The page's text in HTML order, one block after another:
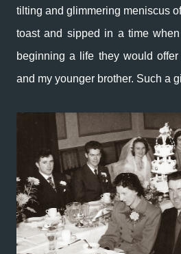
tilting and glimmering meniscus
toast and sipped in a time
beginning a life they would
and my younger brother. Such a